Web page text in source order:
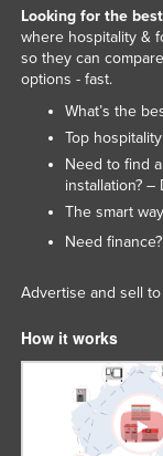
Montenegro
Morocco
Nauru
Netherlands
Nicaragua
Niger
Nigeria
Norway
Oman
Looking for the
where hospitality &
so they can
options - fast.
What’s the
Top
Need to find
installation? –
The smart
Need
Advertise and sell
How it works